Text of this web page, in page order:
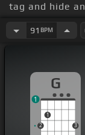
tag and hide
you grow
91 BPM
G
2
1
3
1